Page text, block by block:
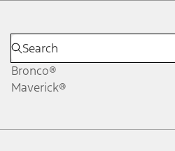
Bronco®
Maverick®